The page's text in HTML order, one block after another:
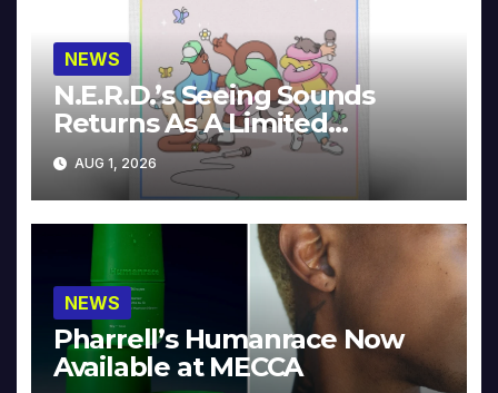
NEWS
N.E.R.D.’s Seeing Sounds
Returns As A Limited
Collector’s Edition
AUG 1, 2026
NEWS
Pharrell’s Humanrace Now
Available at MECCA